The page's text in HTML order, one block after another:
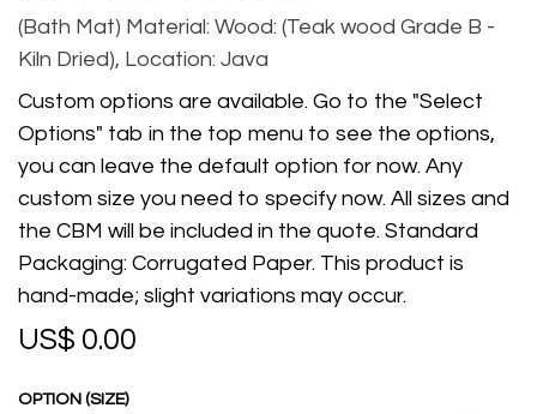
(Bath Mat) Material: Wood: (Teak wood Grade B -
Kiln Dried), Location: Java
Custom options are available. Go to the "Select
Options" tab in the top menu to see the options,
you can leave the default option for now. Any
custom size you need to specify now. All sizes and
the CBM will be included in the quote. Standard
Packaging: Corrugated Paper. This product is
hand-made; slight variations may occur.
US$ 0.00
OPTION (SIZE)